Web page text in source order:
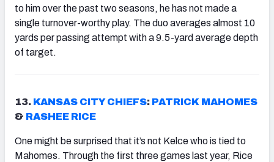
to him over the past two seasons, he has not made a
single turnover-worthy play. The duo averages almost 10
yards per passing attempt with a 9.5-yard average depth
of target.
13. KANSAS CITY CHIEFS: PATRICK MAHOMES
& RASHEE RICE
One might be surprised that it’s not Kelce who is tied to
Mahomes. Through the first three games last year, Rice